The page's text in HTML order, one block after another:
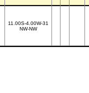
11.00S-4.00W-31
NW-NW